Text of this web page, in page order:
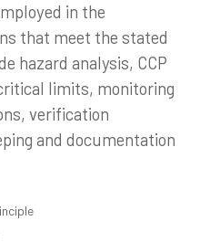
in the
that meet the stated
hazard analysis, CCP
limits, monitoring
verification
and documentation